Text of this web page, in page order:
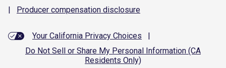
|
Producer compensation disclosure
Your California Privacy Choices
|
Do Not Sell or Share My Personal Information (CA
Residents Only)